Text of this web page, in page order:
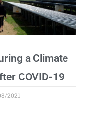
a Climate
COVID-19
2021